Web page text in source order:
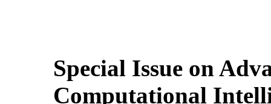
Special Issue on
Computational